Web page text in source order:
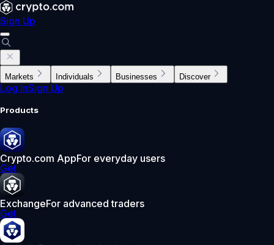
Sign Up
Markets Individuals Businesses Discover
Log InSign Up
Products
Crypto.com AppFor everyday users
Get
ExchangeFor advanced traders
Get